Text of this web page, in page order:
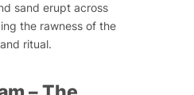
sand erupt across
the rawness of the
ritual.